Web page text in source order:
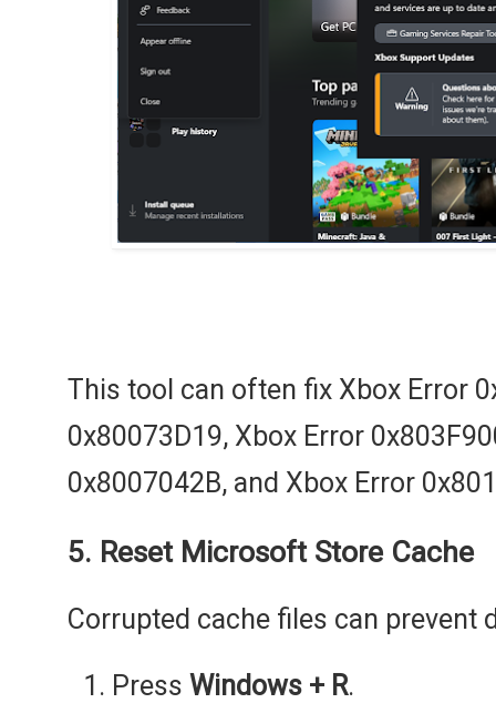
This tool can often fix Xbox Error
0x80073D19, Xbox Error
0x8007042B, and Xbox Error
5. Reset Microsoft Store Cache
Corrupted cache files can
Press Windows + R.